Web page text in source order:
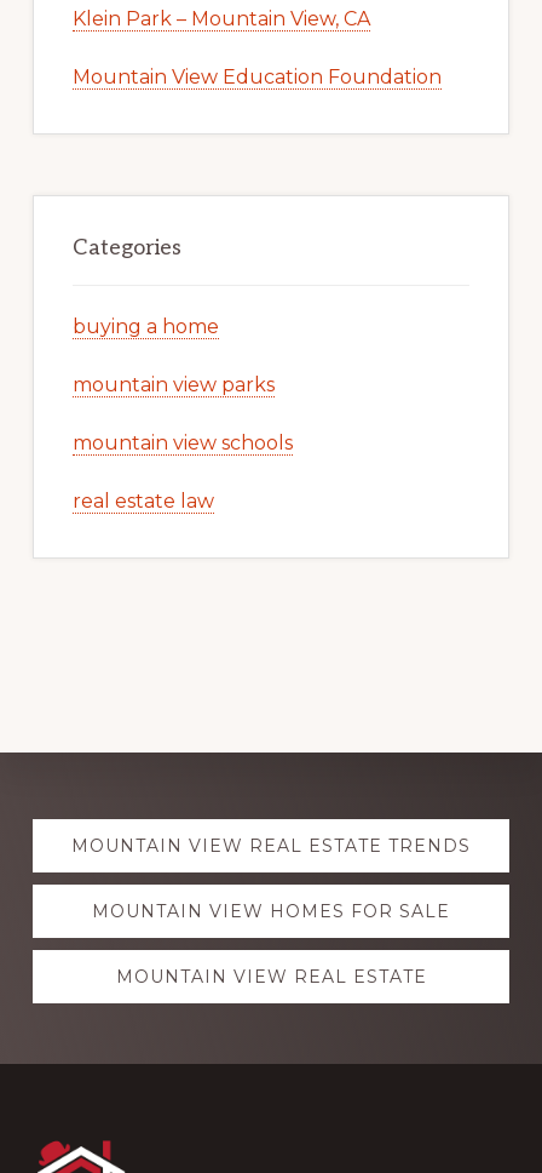
Klein Park – Mountain View, CA
Mountain View Education Foundation
Categories
buying a home
mountain view parks
mountain view schools
real estate law
Explore
moreMOUNTAIN VIEW REAL ESTATE TRENDS
MOUNTAIN VIEW HOMES FOR SALE
MOUNTAIN VIEW REAL ESTATE